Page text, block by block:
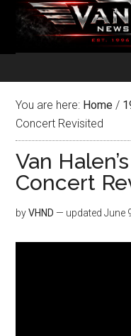
You are here: Home /
Concert Revisited
Van
Concert
byVHND — updatedJune